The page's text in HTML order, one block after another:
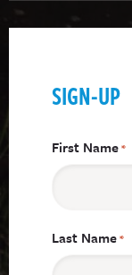
SIGN-UP
First Name*
Last Name*